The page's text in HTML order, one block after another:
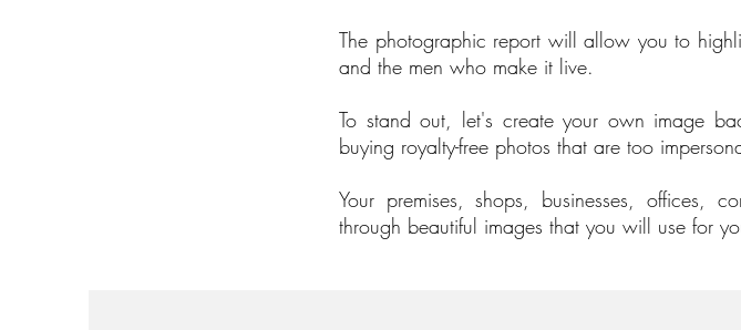
The photographic report will allow you to
and the men who make it live.
To stand out, let's create your own image
buying royalty-free photos that are too
Your premises, shops, businesses, offices,
through beautiful images that you will use for